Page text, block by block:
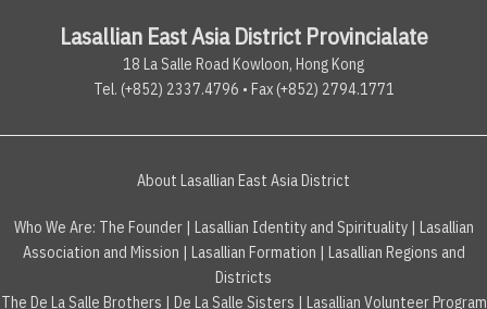
Lasallian East Asia District Provincialate
18 La Salle Road Kowloon, Hong Kong
Tel. (+852) 2337.4796 • Fax (+852) 2794.1771
About Lasallian East Asia District
Who We Are: The Founder| Lasallian Identity and Spirituality| Lasallian
Association and Mission | Lasallian Formation | Lasallian Regions and
Districts
The De La Salle Brothers | De La Salle Sisters | Lasallian Volunteer Program